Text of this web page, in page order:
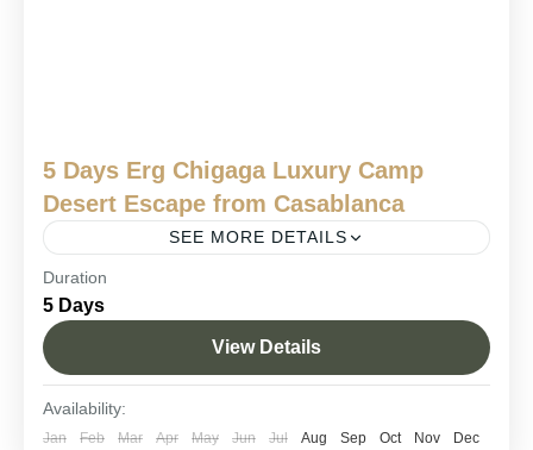
5 Days Erg Chigaga Luxury Camp
Desert Escape from Casablanca
SEE MORE DETAILS
Erg Chigaga adventure
luxury desert safari
Sahara luxury camp Morocco Sahara trip from Casablanca.
From the Atlantic breeze of Casablanca to the endless dunes
of the Sahara, this Erg Chigaga Luxury Camp tour from
Casablanca is a breathtaking 5-day...
Duration
5 Days
View Details
Availability:
Jan Feb Mar Apr May Jun Jul Aug Sep Oct Nov Dec